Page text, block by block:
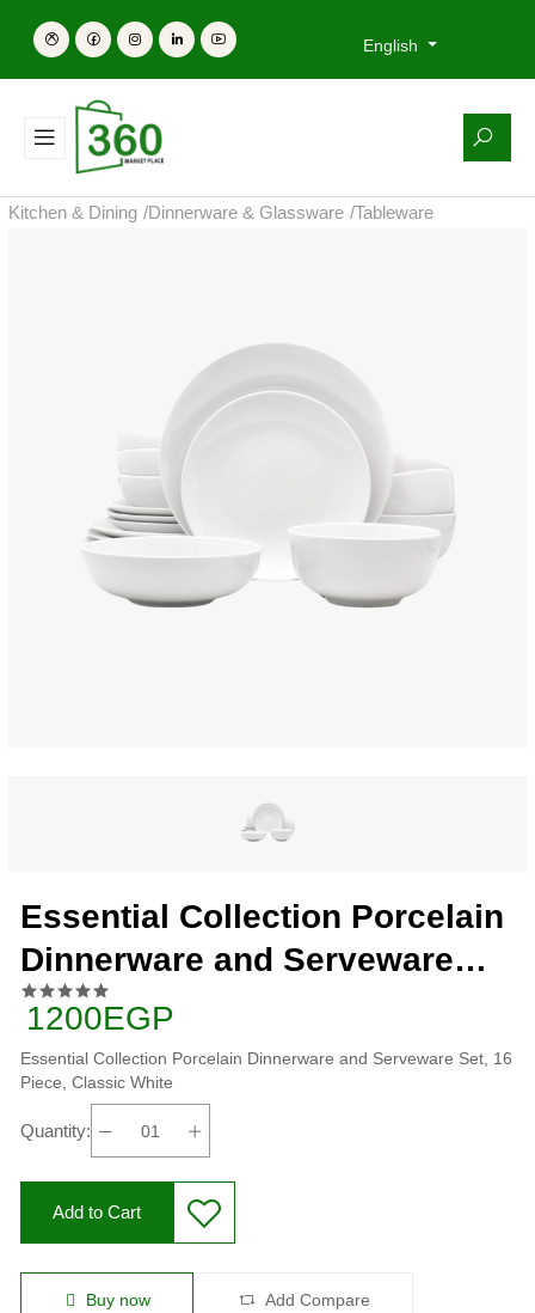
English
Kitchen & Dining /Dinnerware & Glassware /Tableware
Essential Collection Porcelain
Dinnerware and Serveware
Set, 16 Piece, Classic White
1200EGP
Essential Collection Porcelain Dinnerware and Serveware Set, 16
Piece, Classic White
Quantity:
Add to Cart
Buy now Add Compare